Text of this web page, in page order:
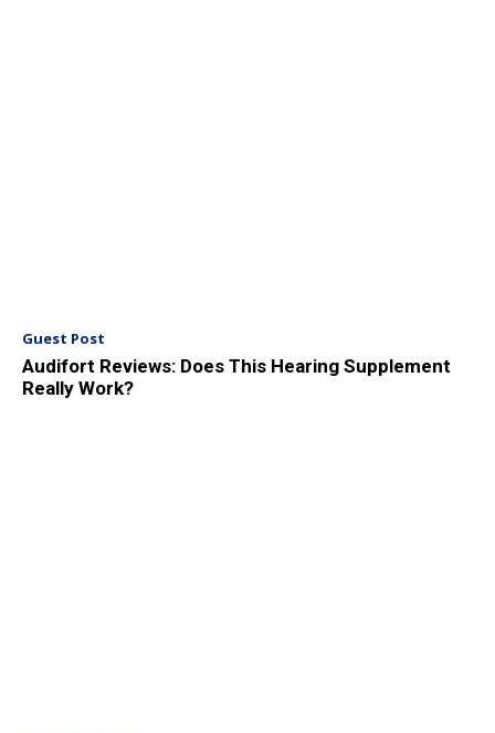
Guest Post
Audifort Reviews: Does This Hearing Supplement
Really Work?